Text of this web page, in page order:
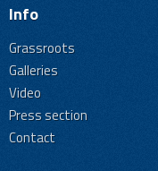
Info
Grassroots
Galleries
Video
Press section
Contact